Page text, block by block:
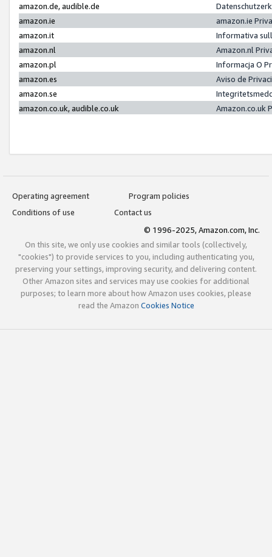
amazon.de, audible.de
amazon.ie
amazon.ie
amazon.it
Informativa
amazon.nl
Amazon.nl
amazon.pl
Informacja O
amazon.es
Aviso de
amazon.se
amazon.co.uk, audible.co.uk
Amazon.co.uk
Operating agreement
Program policies
Conditions of use
Contact us
© 1996-2025, Amazon.com, Inc.
On this site, we only use cookies and similar tools (collectively,
"cookies") to provide services to you, including authenticating you,
preserving your settings, improving security, and delivering content.
Other Amazon sites and services may use cookies for additional
purposes; to learn more about how Amazon uses cookies, please
read the Amazon Cookies Notice